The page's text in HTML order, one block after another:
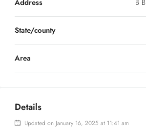
Address B
State/county
Area
Details
Updated on January 16, 2025 at 11:41 am